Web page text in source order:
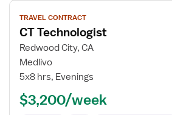
View
job
details
for
CT
Technologist
TRAVEL CONTRACT
CT Technologist
Redwood City, CA
Medlivo
5x8 hrs, Evenings
$3,200/week